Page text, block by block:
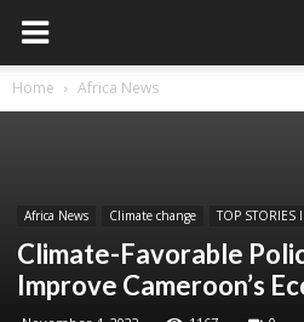
Home Africa News
Africa News Climate change TOP STORIES
Climate-Favorable
Improve Cameroon’s